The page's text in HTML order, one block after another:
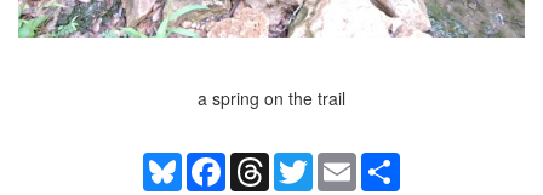
a spring on the trail
BlueskyFacebookThreadsTwitterEmail